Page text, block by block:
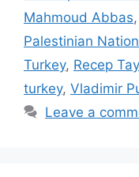
Mahmoud Abbas,
Palestinian
Turkey, Recep
turkey, Vladimir
Leave a